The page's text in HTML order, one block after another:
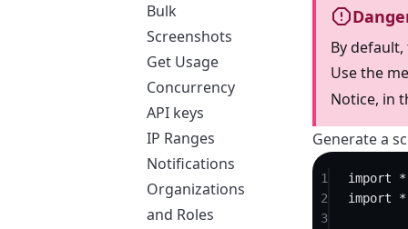
Bulk
Screenshots
Get Usage
Concurrency
API keys
IP Ranges
Notifications
Organizations
and Roles
By default,
Use the
Notice, in
Generate a
1 import
*
2
import
*
3